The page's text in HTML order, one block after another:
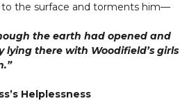
the surface and torments him—
the earth had opened and
lying there with Woodifield’s girls
Helplessness